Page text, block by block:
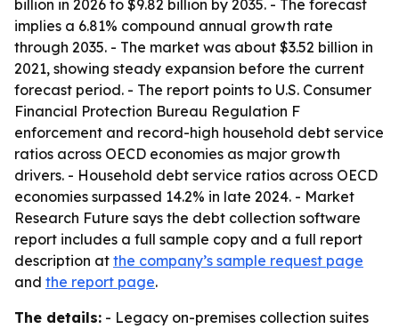
billion in 2026 to $9.82 billion by 2035. - The forecast
implies a 6.81% compound annual growth rate
through 2035. - The market was about $3.52 billion in
2021, showing steady expansion before the current
forecast period. - The report points to U.S. Consumer
Financial Protection Bureau Regulation F
enforcement and record-high household debt service
ratios across OECD economies as major growth
drivers. - Household debt service ratios across OECD
economies surpassed 14.2% in late 2024. - Market
Research Future says the debt collection software
report includes a full sample copy and a full report
description at the company’s sample request page
and the report page.
The details: - Legacy on-premises collection suites